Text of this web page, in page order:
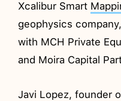
Xcalibur Smart
geophysics company,
with MCH Private
and Moira Capital
Javi Lopez, founder